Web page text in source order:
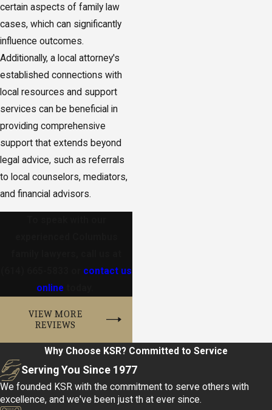
certain aspects of family law
cases, which can significantly
influence outcomes.
Additionally, a local attorney's
established connections with
local resources and support
services can be beneficial in
providing comprehensive
support that extends beyond
legal advice, such as referrals
to local counselors, mediators,
and financial advisors.
contact us
online
VIEW MORE
REVIEWS
Why Choose KSR? Committed to Service
Serving You Since 1977
We founded KSR with the commitment to serve others with
excellence, and we've been just th at ever since.